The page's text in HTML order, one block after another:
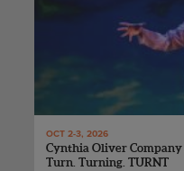
OCT 2-3, 2026
Cynthia Oliver
Turn. Turning. TURNT